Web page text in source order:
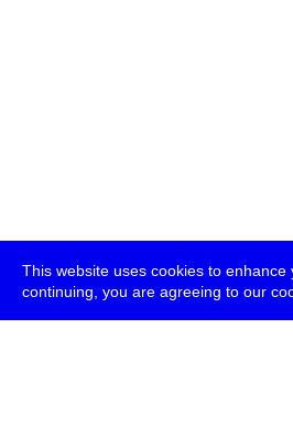
This website uses cookies to enhance
continuing, you are agreeing to our